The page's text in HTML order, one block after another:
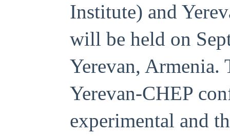
Institute) and
will be held on
Yerevan, Armenia.
Yerevan-CHEP
experimental and